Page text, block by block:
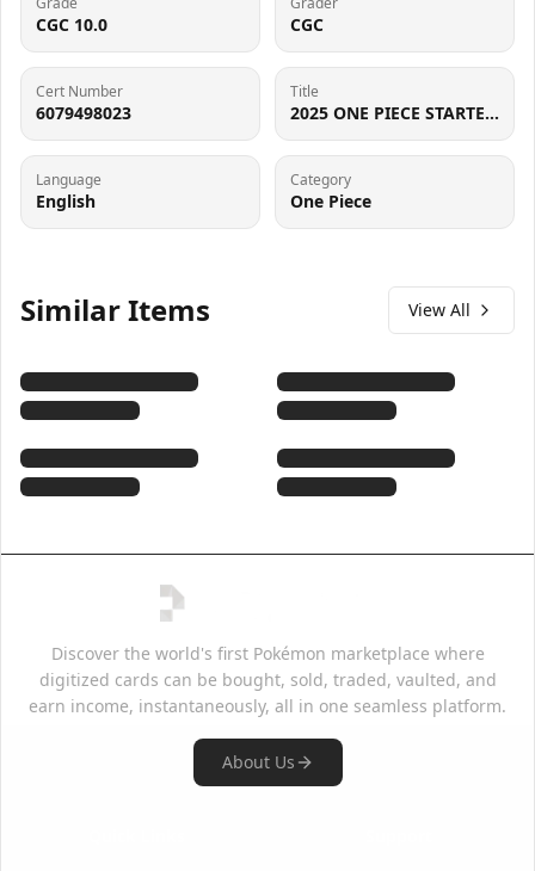
CGC 10.0 CGC
Cert Number
6079498023
Title
2025 ONE PIECE STARTER DECK EX GEAR5, COMMON - BORDERLESS NAMI CGC 10 GEM MINT
Language
English
Category
One Piece
Similar Items View All
Discover the world's first Pokémon marketplace where
digitized cards can be bought, sold, traded, vaulted, and
earn income, instantaneously, all in one seamless platform.
About Us